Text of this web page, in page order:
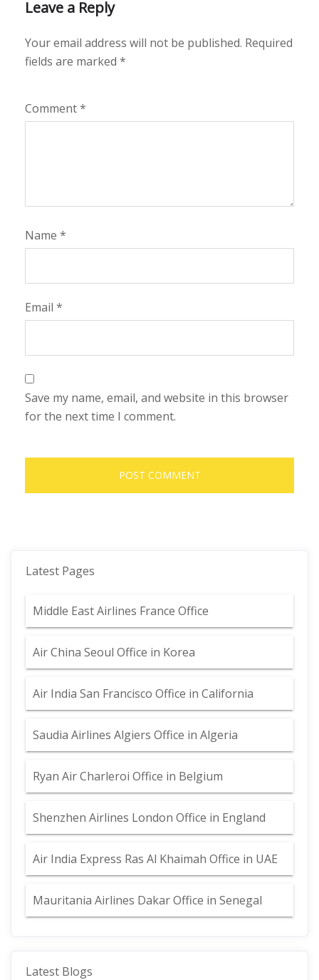
Leave a Reply
Your email address will not be published. Required
fields are marked *
Comment*
Name *
Email *
Save my name, email, and website in this browser
for the next time I comment.
Latest Pages
Middle East Airlines France Office
Air China Seoul Office in Korea
Air India San Francisco Office in California
Saudia Airlines Algiers Office in Algeria
Ryan Air Charleroi Office in Belgium
Shenzhen Airlines London Office in England
Air India Express Ras Al Khaimah Office in UAE
Mauritania Airlines Dakar Office in Senegal
Latest Blogs